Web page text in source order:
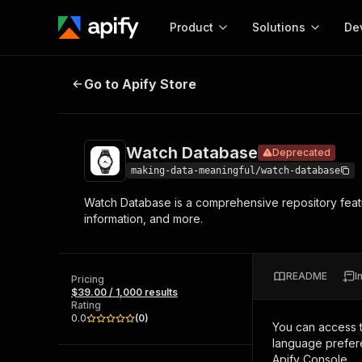
Product
Start here!
Ready-to-run tools for your AI agents
Browse 56,920 Actors
Solutions
MCP server
Start building
Actor
Web
Watch Database
Go to Apify Store
Watch Database Deprecated
making-data-meaningful/watch-database
Watch Database is a comprehensive repository
information, and more.
Pricing
$39.00 / 1,000 results
Rating
0.0
(0)
README
You can access
language
Apify Console.